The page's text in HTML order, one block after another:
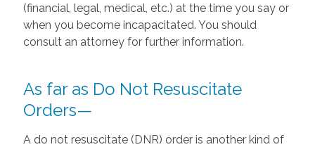
(financial, legal, medical, etc.) at the time you say or
when you become incapacitated. You should
consult an attorney for further information.
As far as Do Not Resuscitate
Orders—
A do not resuscitate (DNR) order is another kind of